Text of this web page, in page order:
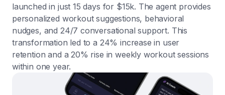
launched in just 15 days for $15k. The agent provides
personalized workout suggestions, behavioral
nudges, and 24/7 conversational support. This
transformation led to a 24% increase in user
retention and a 20% rise in weekly workout sessions
within one year.